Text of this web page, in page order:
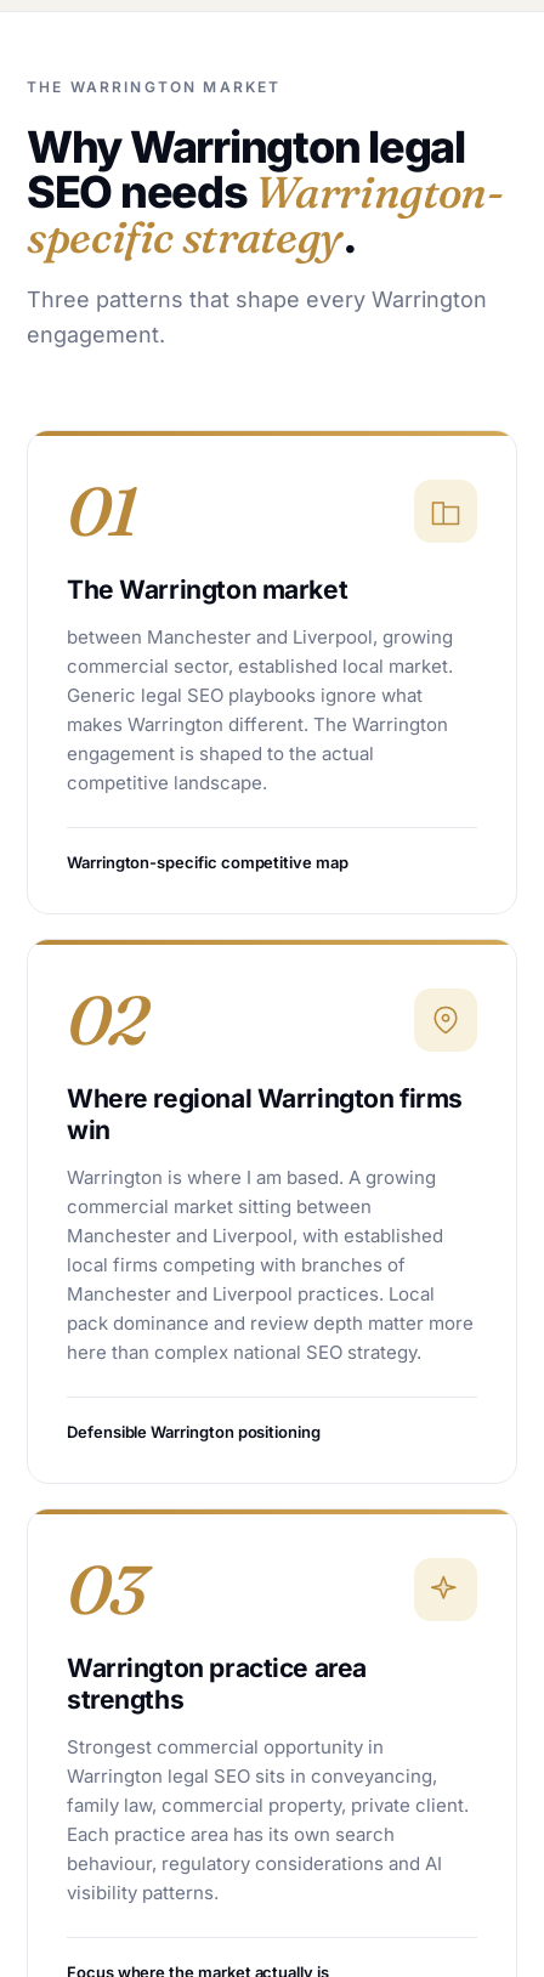
THE WARRINGTON MARKET
Why Warrington legal
SEO needs Warrington-
specific strategy.
Three patterns that shape every Warrington
engagement.
01
The Warrington market
between Manchester and Liverpool, growing
commercial sector, established local market.
Generic legal SEO playbooks ignore what
makes Warrington different. The Warrington
engagement is shaped to the actual
competitive landscape.
Warrington-specific competitive map
02
Where regional Warrington firms
win
Warrington is where I am based. A growing
commercial market sitting between
Manchester and Liverpool, with established
local firms competing with branches of
Manchester and Liverpool practices. Local
pack dominance and review depth matter more
here than complex national SEO strategy.
Defensible Warrington positioning
03
Warrington practice area
strengths
Strongest commercial opportunity in
Warrington legal SEO sits in conveyancing,
family law, commercial property, private client.
Each practice area has its own search
behaviour, regulatory considerations and AI
visibility patterns.
Focus where the market actually is